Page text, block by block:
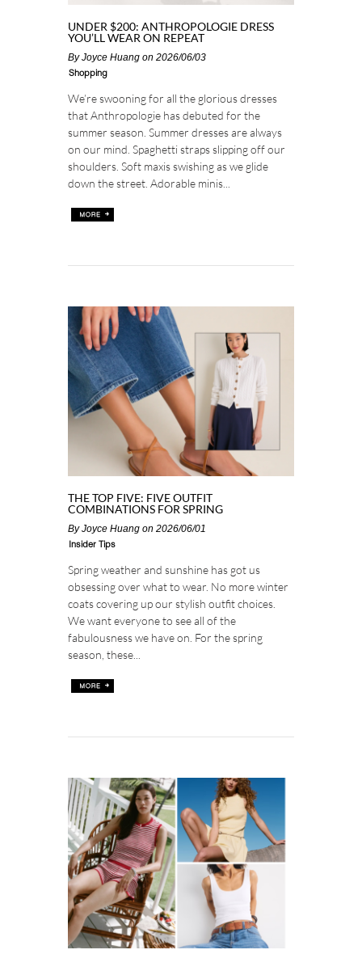
UNDER $200: ANTHROPOLOGIE DRESS
YOU’LL WEAR ON REPEAT
ByJoyce Huang on 2026/06/03
Shopping
We’re swooning for all the glorious dresses
that Anthropologie has debuted for the
summer season. Summer dresses are always
on our mind. Spaghetti straps slipping off our
shoulders. Soft maxis swishing as we glide
down the street. Adorable minis...
THE TOP FIVE: FIVE OUTFIT
COMBINATIONS FOR SPRING
ByJoyce Huang on 2026/06/01
Insider Tips
Spring weather and sunshine has got us
obsessing over what to wear. No more winter
coats covering up our stylish outfit choices.
We want everyone to see all of the
fabulousness we have on. For the spring
season, these...